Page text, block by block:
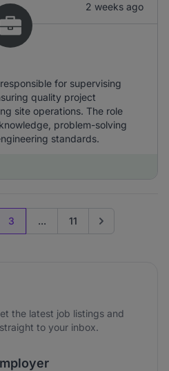
2 weeks ago
for supervising
quality project
site operations. The role
problem-solving
standards.
3 ... 11 Go to next page
the latest job listings and
to your inbox.